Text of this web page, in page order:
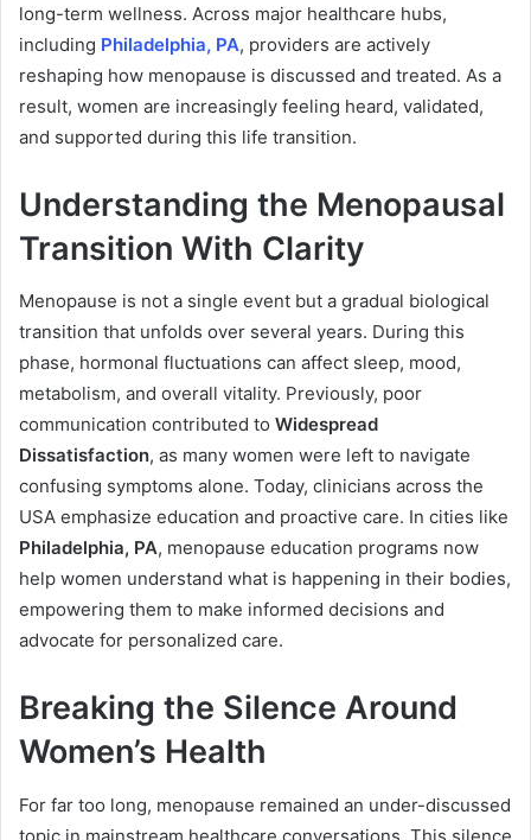
long-term wellness. Across major healthcare hubs,
including Philadelphia, PA, providers are actively
reshaping how menopause is discussed and treated. As a
result, women are increasingly feeling heard, validated,
and supported during this life transition.
Understanding the Menopausal
Transition With Clarity
Menopause is not a single event but a gradual biological
transition that unfolds over several years. During this
phase, hormonal fluctuations can affect sleep, mood,
metabolism, and overall vitality. Previously, poor
communication contributed to Widespread
Dissatisfaction, as many women were left to navigate
confusing symptoms alone. Today, clinicians across the
USA emphasize education and proactive care. In cities like
Philadelphia, PA, menopause education programs now
help women understand what is happening in their bodies,
empowering them to make informed decisions and
advocate for personalized care.
Breaking the Silence Around
Women’s Health
For far too long, menopause remained an under-discussed
topic in mainstream healthcare conversations. This silence